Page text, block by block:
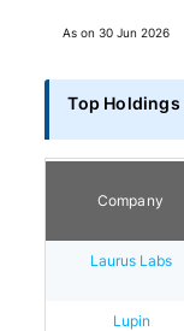
As on30 Jun 2026
Top Holdings
Company
Laurus Labs
Lupin